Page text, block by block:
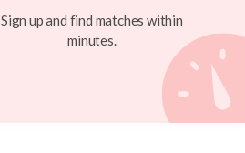
Sign up and find matches within
minutes.